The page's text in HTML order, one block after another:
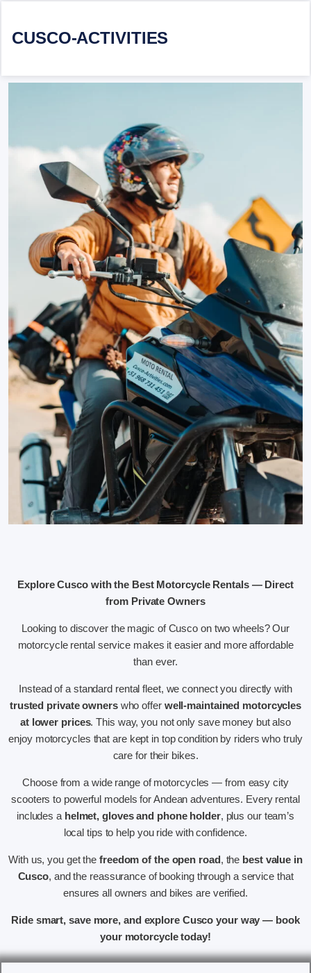
CUSCO-ACTIVITIES
Explore Cusco with the Best Motorcycle Rentals — Direct
from Private Owners
Looking to discover the magic of Cusco on two wheels? Our
motorcycle rental service makes it easier and more affordable
than ever.
Instead of a standard rental fleet, we connect you directly with
trusted private ownerswho offer well-maintained motorcycles
at lower prices. This way, you not only save money but also
enjoy motorcycles that are kept in top condition by riders who truly
care for their bikes.
Choose from a wide range of motorcycles — from easy city
scooters to powerful models for Andean adventures. Every rental
includes a helmet, gloves and phone holder, plus our team’s
local tips to help you ride with confidence.
With us, you get thefreedom of the open road, the best value in
Cusco, and the reassurance of booking through a service that
ensures all owners and bikes are verified.
Ride smart, save more, and explore Cusco your way — book
your motorcycle today!